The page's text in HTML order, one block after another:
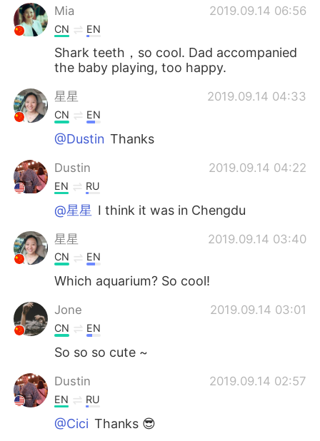
Mia 2019.09.14 06:56
CN EN
Shark teeth，so cool. Dad accompanied
the baby playing, too happy.
星星 2019.09.14 04:33
CN EN
@Dustin Thanks
Dustin 2019.09.14 04:22
EN RU
@星星 I think it was in Chengdu
星星 2019.09.14 03:40
CN EN
Which aquarium? So cool!
Jone 2019.09.14 03:01
CN EN
So so so cute ~
Dustin 2019.09.14 02:57
EN RU
@Cici Thanks 😎